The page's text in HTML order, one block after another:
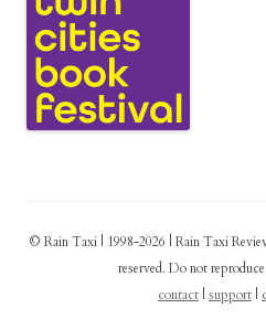
© Rain Taxi | 1998-2026 | Rain Taxi
reserved. Do not
contact | support |